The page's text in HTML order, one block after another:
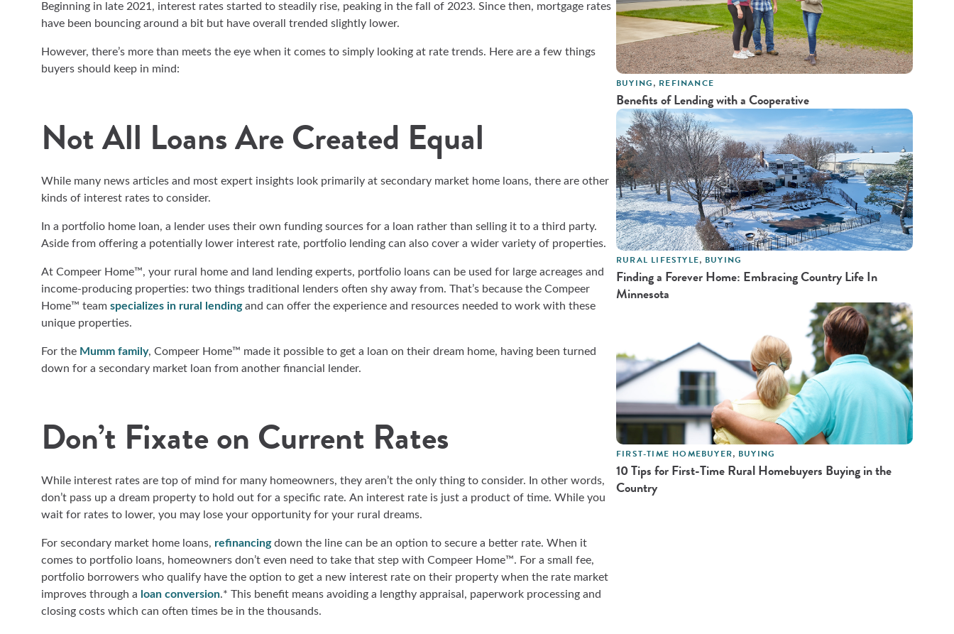
Beginning in late 2021, interest rates started to steadily rise, peaking in the fall of 2023. Since then, mortgage rates
have been bouncing around a bit but have overall trended slightly lower.
However, there’s more than meets the eye when it comes to simply looking at rate trends. Here are a few things
buyers should keep in mind:
Not All Loans Are Created Equal
While many news articles and most expert insights look primarily at secondary market home loans, there are other
kinds of interest rates to consider.
In a portfolio home loan, a lender uses their own funding sources for a loan rather than selling it to a third party.
Aside from offering a potentially lower interest rate, portfolio lending can also cover a wider variety of properties.
At Compeer Home™, your rural home and land lending experts, portfolio loans can be used for large acreages and
income-producing properties: two things traditional lenders often shy away from. That’s because the Compeer
Home™ team specializes in rural lendingand can offer the experience and resources needed to work with these
unique properties.
For the Mumm family, Compeer Home™ made it possible to get a loan on their dream home, having been turned
down for a secondary market loan from another financial lender.
Don’t Fixate on Current Rates
While interest rates are top of mind for many homeowners, they aren’t the only thing to consider. In other words,
don’t pass up a dream property to hold out for a specific rate. An interest rate is just a product of time. While you
wait for rates to lower, you may lose your opportunity for your rural dreams.
For secondary market home loans, refinancingdown the line can be an option to secure a better rate. When it
comes to portfolio loans, homeowners don’t even need to take that step with Compeer Home™. For a small fee,
portfolio borrowers who qualify have the option to get a new interest rate on their property when the rate market
improves through a loan conversion.* This benefit means avoiding a lengthy appraisal, paperwork processing and
closing costs which can often times be in the thousands.
BUYING, REFINANCE
Benefits of Lending with a Cooperative
RURAL LIFESTYLE, BUYING
Finding a Forever Home: Embracing Country Life In
Minnesota
FIRST-TIME HOMEBUYER, BUYING
10 Tips for First-Time Rural Homebuyers Buying in the
Country